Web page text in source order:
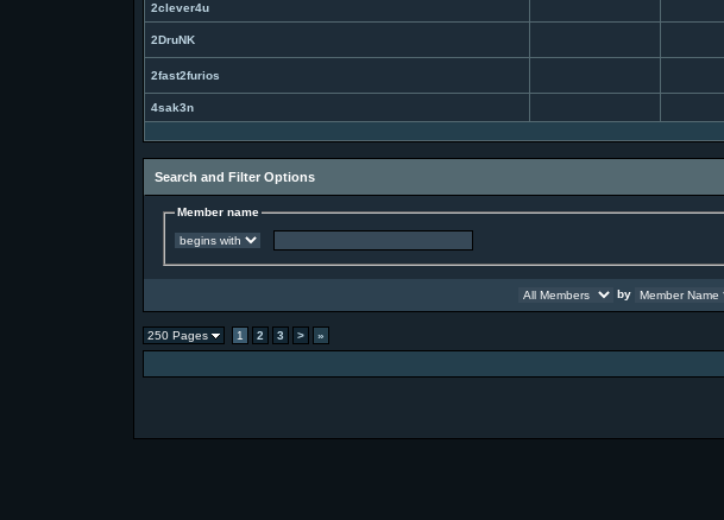
2clever4u
2DruNK
2fast2furios
4sak3n
Search and Filter Options
Member name
by
250 Pages 1 2 3 > »